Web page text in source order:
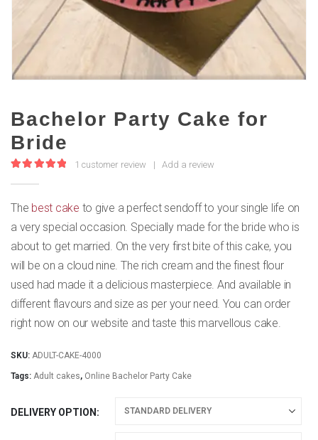
Bachelor Party Cake for
Bride
1 customer review | Add a review
The best cake to give a perfect sendoff to your single life on
a very special occasion. Specially made for the bride who is
about to get married. On the very first bite of this cake, you
will be on a cloud nine. The rich cream and the finest flour
used had made it a delicious masterpiece. And available in
different flavours and size as per your need. You can order
right now on our website and taste this marvellous cake.
SKU: ADULT-CAKE-4000
Tags: Adult cakes, Online Bachelor Party Cake
DELIVERY OPTION